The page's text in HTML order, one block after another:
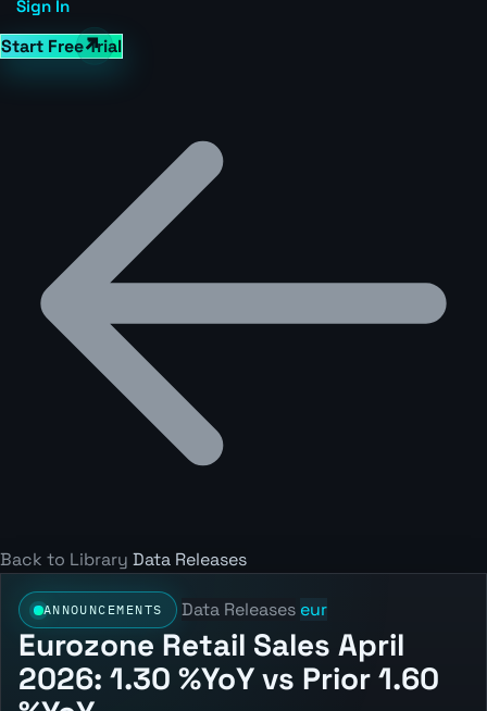
Sign In
Start Free Trial
Back to Library Data Releases
ANNOUNCEMENTS Data Releases eur
Eurozone Retail Sales April
2026: 1.30 %YoY vs Prior 1.60